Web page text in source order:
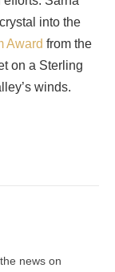
into the
Award from the
on a Sterling
winds.
news on